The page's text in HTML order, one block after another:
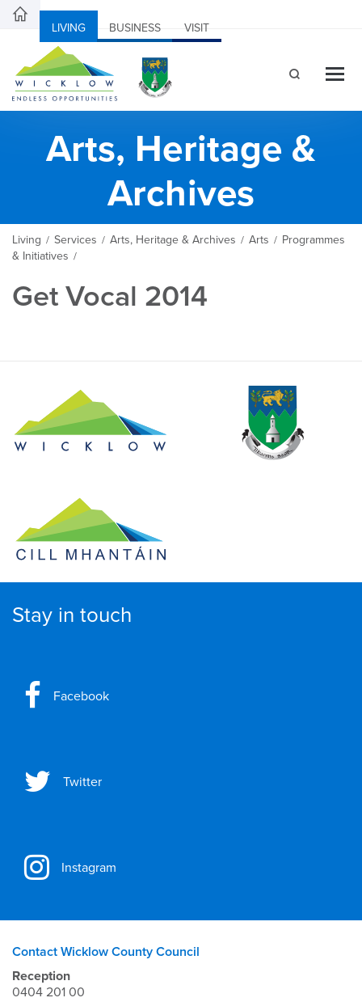
LIVING BUSINESS VISIT
Arts, Heritage &
Archives
Living / Services / Arts, Heritage & Archives / Arts / Programmes
& Initiatives /
Get Vocal 2014
Stay in touch
Facebook
Twitter
Instagram
Contact Wicklow County Council
Reception
0404 201 00